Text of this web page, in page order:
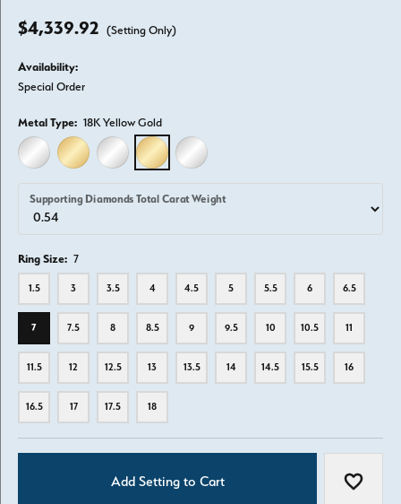
$4,339.92 (Setting Only)
Availability:
Special Order
Metal Type: 18K Yellow Gold
14K WHITE GOLD14K YELLOW GOLD
18K WHITE GOLD18K YELLOW GOLD
PLATINUM
Supporting Diamonds Total Carat Weight
Ring Size: 7
1.5 3 3.5 4 4.5 5 5.5 6 6.5
7 7.5 8 8.5 9 9.5 10 10.5 11
11.5 12 12.5 13 13.5 14 14.5 15.5 16
16.5 17 17.5 18
Add Setting to Cart Add to